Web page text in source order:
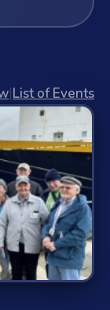
|List of Events